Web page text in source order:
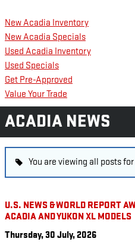
New Acadia Inventory
New Acadia Specials
Used Acadia Inventory
Used Specials
Get Pre-Approved
Value Your Trade
ACADIA NEWS
You are viewing all posts
U.S. NEWS & WORLD REPORT
ACADIA AND YUKON XL MODELS
Thursday, 30 July, 2026